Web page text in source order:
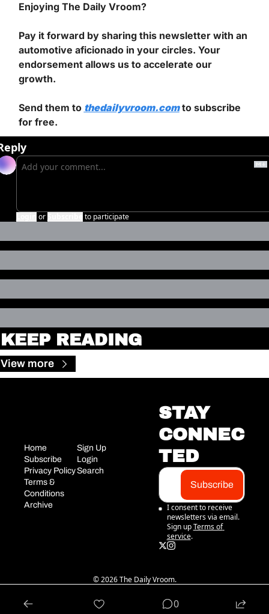
Enjoying The Daily Vroom?
Pay it forward by sharing this newsletter with an
automotive aficionado in your circles. Your
endorsement allows us to accelerate our
growth.
Send them to thedailyvroom.com to subscribe
for free.
or to participate
KEEP READING
View more
Home
Subscribe
Privacy Policy
Terms &
Conditions
Archive
Sign Up
Login
Search
STAY
CONNEC
TED
Subscribe
I consent to receive
newsletters via email.
Sign up Terms of
service.
© 2026 The Daily Vroom.
0